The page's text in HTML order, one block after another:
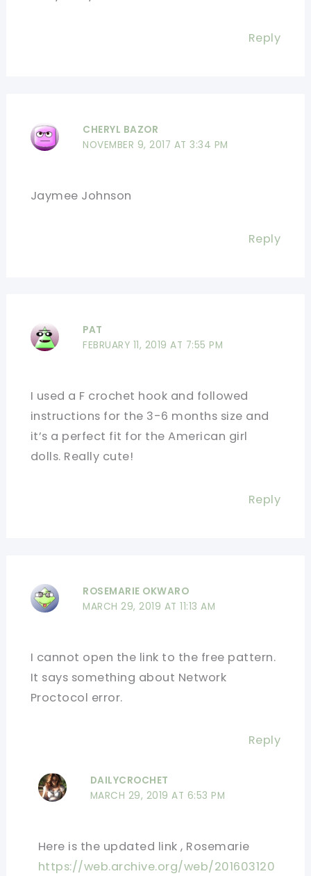
Reply
CHERYL BAZOR
NOVEMBER 9, 2017 AT 3:34 PM
Jaymee Johnson
Reply
PAT
FEBRUARY 11, 2019 AT 7:55 PM
I used a F crochet hook and followed
instructions for the 3-6 months size and
it’s a perfect fit for the American girl
dolls. Really cute!
Reply
ROSEMARIE OKWARO
MARCH 29, 2019 AT 11:13 AM
I cannot open the link to the free pattern.
It says something about Network
Proctocol error.
Reply
DAILYCROCHET
MARCH 29, 2019 AT 6:53 PM
Here is the updated link , Rosemarie
https://web.archive.org/web/201603120